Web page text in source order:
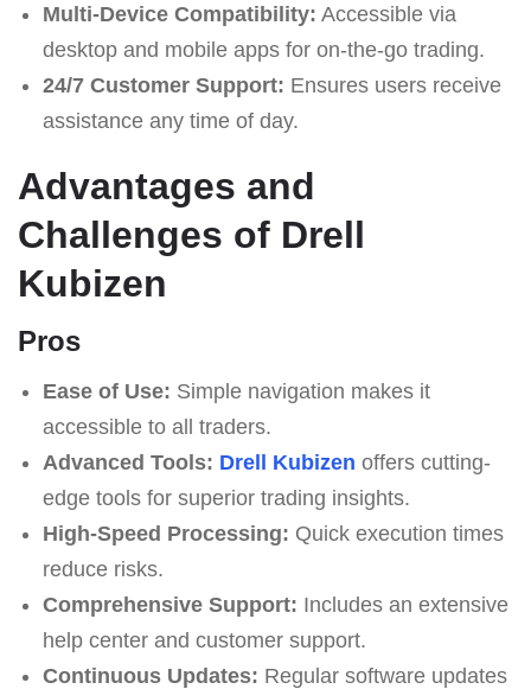
Multi-Device Compatibility: Accessible via
desktop and mobile apps for on-the-go trading.
24/7 Customer Support: Ensures users receive
assistance any time of day.
Advantages and
Challenges of Drell
Kubizen
Pros
Ease of Use: Simple navigation makes it
accessible to all traders.
Advanced Tools: Drell Kubizen offers cutting-
edge tools for superior trading insights.
High-Speed Processing: Quick execution times
reduce risks.
Comprehensive Support: Includes an extensive
help center and customer support.
Continuous Updates: Regular software updates